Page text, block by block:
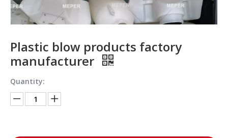
Plastic blow products factory
manufacturer
Quantity: